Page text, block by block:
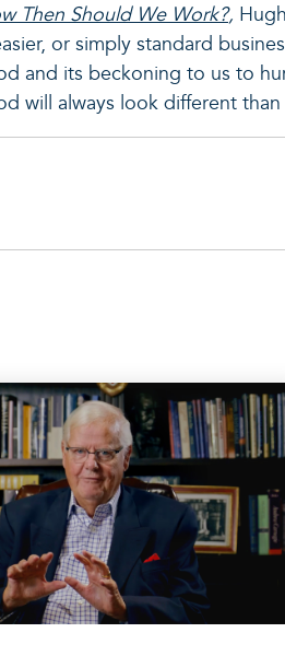
Then Should We Work?,
or simply standard
and its beckoning to us to
will always look different